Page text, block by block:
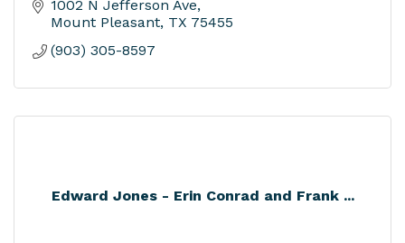
1002 N Jefferson Ave
Mount Pleasant TX 75455
(903) 305-8597
Edward Jones - Erin Conrad and Frank ...